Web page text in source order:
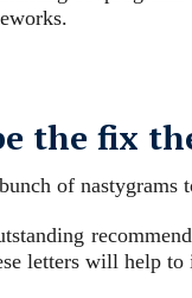
the fix
of
letters will help to